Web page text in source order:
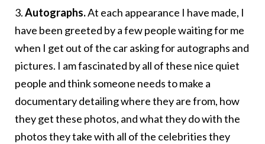
3.Autographs.At each appearance I have made, I
have been greeted by a few people waiting for me
when I get out of the car asking for autographs and
pictures. I am fascinated by all of these nice quiet
people and think someone needs to make a
documentary detailing where they are from, how
they get these photos, and what they do with the
photos they take with all of the celebrities they